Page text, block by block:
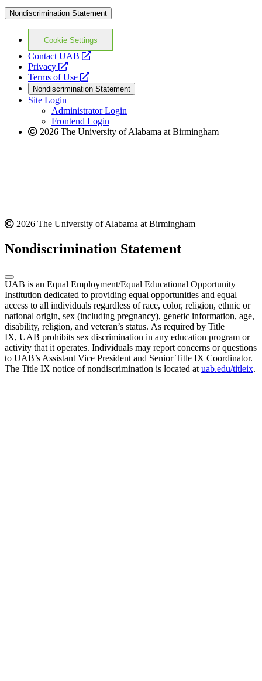
Nondiscrimination Statement
Cookie Settings
Contact UAB
opens
website
Privacy
opens
a
new
website
Terms of Use
opens
a
new
website
Nondiscrimination Statement
Site Login
Administrator Login
Frontend Login
2026 The University of Alabama at Birmingham
2026 The University of Alabama at Birmingham
Nondiscrimination Statement
UAB is an Equal Employment/Equal Educational Opportunity
Institution dedicated to providing equal opportunities and equal
access to all individuals regardless of race, color, religion, ethnic or
national origin, sex (including pregnancy), genetic information, age,
disability, religion, and veteran’s status. As required by Title
IX, UAB prohibits sex discrimination in any education program or
activity that it operates. Individuals may report concerns or questions
to UAB’s Assistant Vice President and Senior Title IX Coordinator.
The Title IX notice of nondiscrimination is located at uab.edu/titleix.